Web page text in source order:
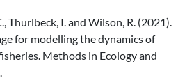
Thurlbeck, I. and Wilson, R. (2021).
for modelling the dynamics of
Methods in Ecology and